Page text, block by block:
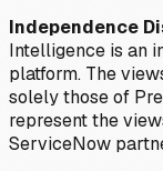
Independence
Intelligence is an
platform. The
solely those of
represent the
ServiceNow